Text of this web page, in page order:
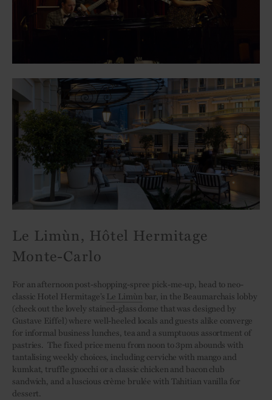
Le Limùn, Hôtel Hermitage
Monte-Carlo
For an afternoon post-shopping-spree pick-me-up, head to neo-
classic Hotel Hermitage’s Le Limùn bar, in the Beaumarchais lobby
(check out the lovely stained-glass dome that was designed by
Gustave Eiffel) where well-heeled locals and guests alike converge
for informal business lunches, tea and a sumptuous assortment of
pastries. The fixed price menu from noon to 3pm abounds with
tantalising weekly choices, including cerviche with mango and
kumkat, truffle gnocchi or a classic chicken and bacon club
sandwich, and a luscious crème brulée with Tahitian vanilla for
dessert.